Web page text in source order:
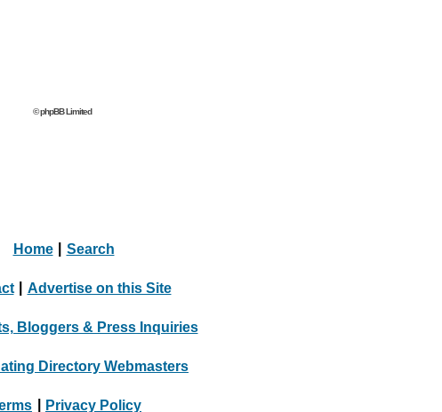
© phpBB Limited
Home Search
Advertise on this Site
Bloggers & Press Inquiries
Directory Webmasters
Privacy Policy